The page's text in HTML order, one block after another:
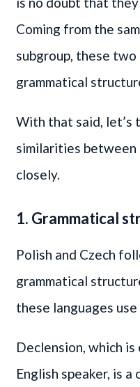
Coming from the
subgroup, these two
grammatical
With that said, let’s
similarities between
closely.
1. Grammatical
Polish and Czech
grammatical
these languages
Declension, which
English speaker, is